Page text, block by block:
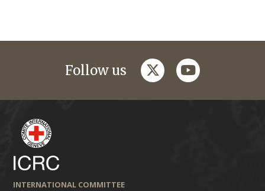
Follow us twitteryoutube
INTERNATIONAL COMMITTEE